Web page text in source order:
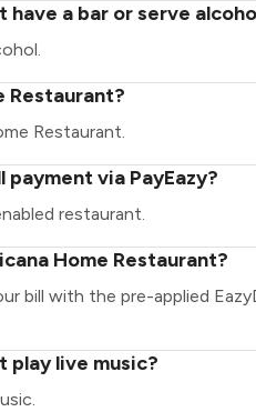
a bar or serve
Restaurant?
Restaurant.
via PayEazy?
restaurant.
Home Restaurant?
bill with the pre-applied
play live music?